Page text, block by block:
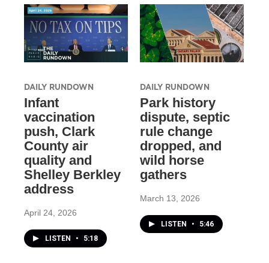
DAILY RUNDOWN
Infant
vaccination
push, Clark
County air
quality and
Shelley Berkley
address
April 24, 2026
LISTEN • 5:18
DAILY RUNDOWN
Park history
dispute, septic
rule change
dropped, and
wild horse
gathers
March 13, 2026
LISTEN • 5:46